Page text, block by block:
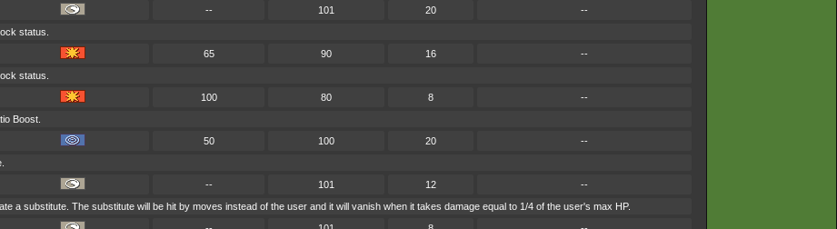
-- 101 20
--
status.
65 90 16
--
status.
100 80 8
--
Boost.
50 100 20
--
-- 101 12
--
a substitute. The substitute will be hit by moves instead of the user and it will vanish when it takes damage equal to 1/4 of the user's max HP.